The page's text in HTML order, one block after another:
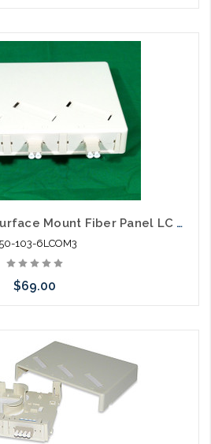
an alternative to this item or stock
arriving shortly
6 Port Mini Wall or Surface Mount Fiber Panel LC MM OM3
103-6LCOM3
$69.00
an alternative to this item or stock
arriving shortly